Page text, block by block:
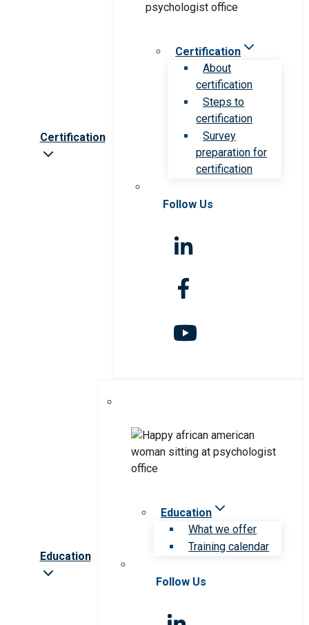
Certification
Certification
About
certification
Steps to
certification
Survey
preparation for
certification
Follow Us
Education
Education
What we offer
Training calendar
Follow Us